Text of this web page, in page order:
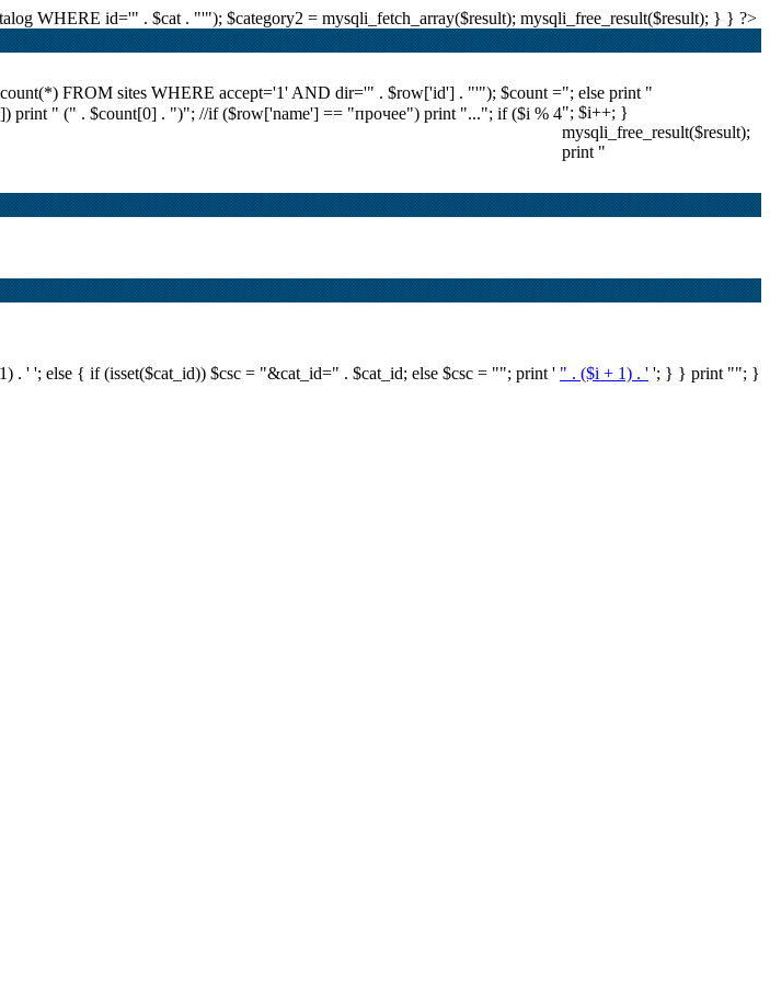
WHERE id='" . $cat . "'"); $category2 = mysqli_fetch_array($result); mysqli_free_result($result); } } ?>
FROM sites WHERE accept='1' AND dir='" . $row['id'] . "'"); $count =
print " (" . $count[0] . ")"; //if ($row['name'] == "прочее") print "..."; if ($i % 4
"; else print "
"; $i++; }
mysqli_free_result($result);
print "
' '; else { if (isset($cat_id)) $csc = "&cat_id=" . $cat_id; else $csc = ""; print ' " . ($i + 1) . ' '; } } print ""; }